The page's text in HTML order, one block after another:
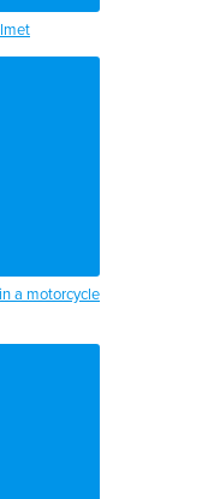
a motorcycle